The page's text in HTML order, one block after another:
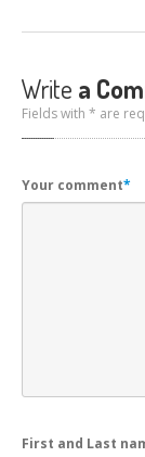
Write a
Fields with * are
Your comment*
First and Last